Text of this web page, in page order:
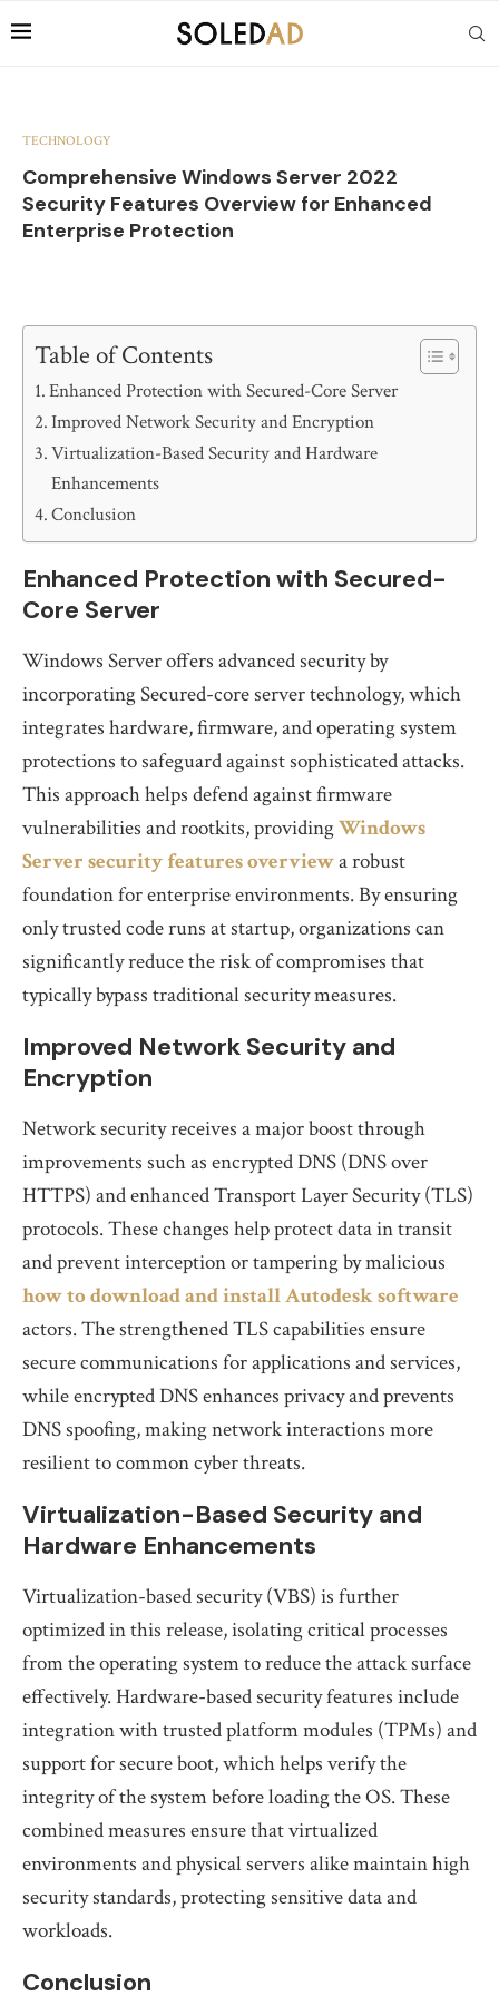
TECHNOLOGY
Comprehensive Windows Server 2022
Security Features Overview for Enhanced
Enterprise Protection
Table of Contents
Enhanced Protection with Secured-Core Server
Improved Network Security and Encryption
Virtualization-Based Security and Hardware
Enhancements
Conclusion
Enhanced Protection with Secured-
Core Server
Windows Server offers advanced security by
incorporating Secured-core server technology, which
integrates hardware, firmware, and operating system
protections to safeguard against sophisticated attacks.
This approach helps defend against firmware
vulnerabilities and rootkits, providingWindows
Server security features overviewa robust
foundation for enterprise environments. By ensuring
only trusted code runs at startup, organizations can
significantly reduce the risk of compromises that
typically bypass traditional security measures.
Improved Network Security and
Encryption
Network security receives a major boost through
improvements such as encrypted DNS (DNS over
HTTPS) and enhanced Transport Layer Security (TLS)
protocols. These changes help protect data in transit
and prevent interception or tampering by malicious
how to download and install Autodesk software
actors. The strengthened TLS capabilities ensure
secure communications for applications and services,
while encrypted DNS enhances privacy and prevents
DNS spoofing, making network interactions more
resilient to common cyber threats.
Virtualization-Based Security and
Hardware Enhancements
Virtualization-based security (VBS) is further
optimized in this release, isolating critical processes
from the operating system to reduce the attack surface
effectively. Hardware-based security features include
integration with trusted platform modules (TPMs) and
support for secure boot, which helps verify the
integrity of the system before loading the OS. These
combined measures ensure that virtualized
environments and physical servers alike maintain high
security standards, protecting sensitive data and
workloads.
Conclusion